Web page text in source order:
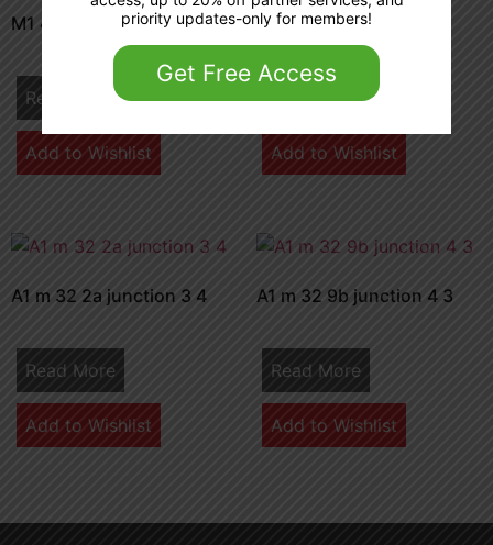
M1 42 3a junction 8 9
Read More
Add to Wishlist
A1m 34 1b junction 4
Read More
Add to Wishlist
A1 m 32 2a junction 3 4
Read More
Add to Wishlist
A1 m 32 9b junction 4 3
Read More
Add to Wishlist
priority updates-only for members!
Get Free Access